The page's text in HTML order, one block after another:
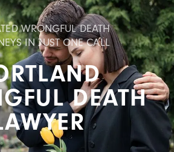
WRONGFUL DEATH
IN JUST ONE CALL
DEATH